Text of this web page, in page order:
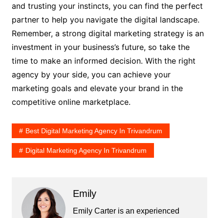
and trusting your instincts, you can find the perfect
partner to help you navigate the digital landscape.
Remember, a strong digital marketing strategy is an
investment in your business’s future, so take the
time to make an informed decision. With the right
agency by your side, you can achieve your
marketing goals and elevate your brand in the
competitive online marketplace.
Best Digital Marketing Agency In Trivandrum
Digital Marketing Agency In Trivandrum
Emily
Emily Carter is an experienced